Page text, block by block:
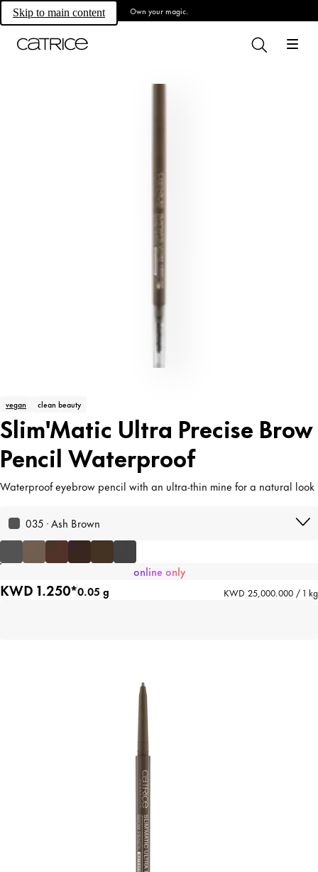
Skip to main content Own your magic.
vegan clean beauty
Slim'Matic Ultra Precise Brow
Pencil Waterproof
Waterproof eyebrow pencil with an ultra-thin mine for a natural look
035 · Ash Brown
online only
KWD 1.250*0.05 g KWD 25,000.000 / 1 kg